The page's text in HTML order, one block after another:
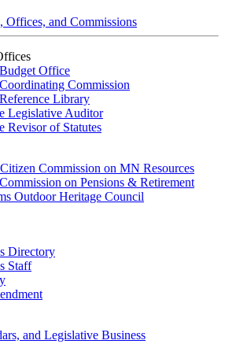
Offices, and Commissions
Office
Commission
Library
Legislative Auditor
Revisor of Statutes
Commission on MN Resources
on Pensions & Retirement
Outdoor Heritage Council
Directory
Staff
and Legislative Business